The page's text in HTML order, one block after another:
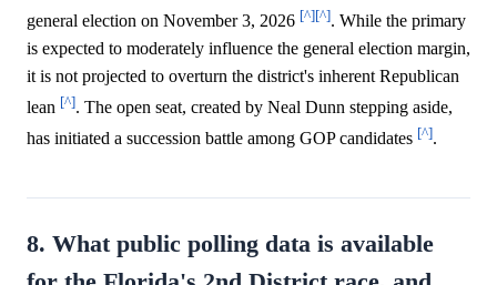
general election on November 3, 2026 [^][^]. While the primary
is expected to moderately influence the general election margin,
it is not projected to overturn the district's inherent Republican
lean [^]. The open seat, created by Neal Dunn stepping aside,
has initiated a succession battle among GOP candidates [^].
8. What public polling data is available